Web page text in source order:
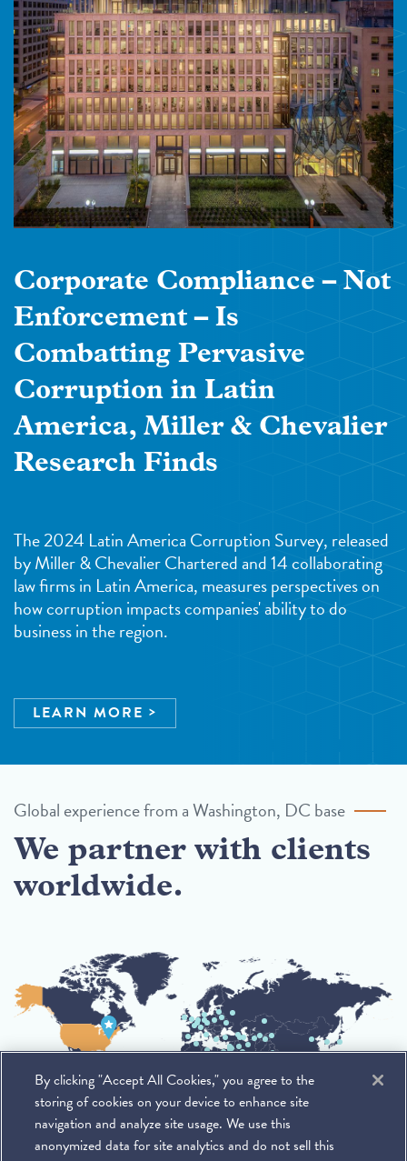
Corporate Compliance – Not
Enforcement – Is
Combatting Pervasive
Corruption in Latin
America, Miller & Chevalier
Research Finds
The 2024 Latin America Corruption Survey, released
by Miller & Chevalier Chartered and 14 collaborating
law firms in Latin America, measures perspectives on
how corruption impacts companies' ability to do
business in the region.
LEARN MORE
Global experience from a Washington, DC base
We partner with clients
worldwide.
By clicking "Accept All Cookies," you agree to the
storing of cookies on your device to enhance site
navigation and analyze site usage. We use this
anonymized data for site analytics and do not sell this